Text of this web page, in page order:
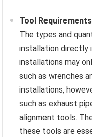
Tool Requirements
The types and
installation directly
installations may
such as wrenches
installations,
such as exhaust
alignment tools.
these tools are